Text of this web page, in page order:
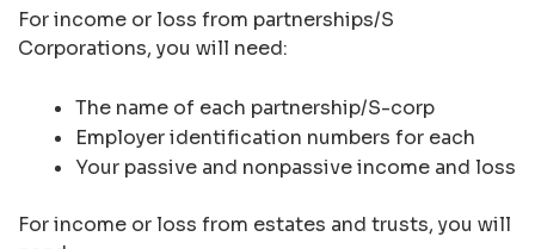
For income or loss from partnerships/S
Corporations, you will need:
The name of each partnership/S-corp
Employer identification numbers for each
Your passive and nonpassive income and loss
For income or loss from estates and trusts, you will